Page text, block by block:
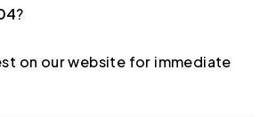
?
on our website for immediate